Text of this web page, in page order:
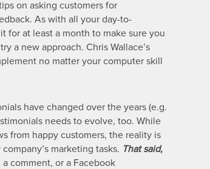
on asking customers for
As with all your day-to-
for at least a month to make sure you
a new approach. Chris Wallace’s
no matter your computer skill
have changed over the years (e.g.
needs to evolve, too. While
from happy customers, the reality is
marketing tasks. That said,
comment, or a Facebook